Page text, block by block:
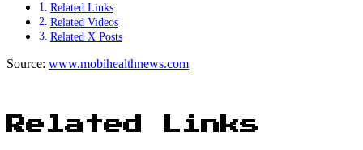
Related Links
Related Videos
Related X Posts
Source: www.mobihealthnews.com
Related Links